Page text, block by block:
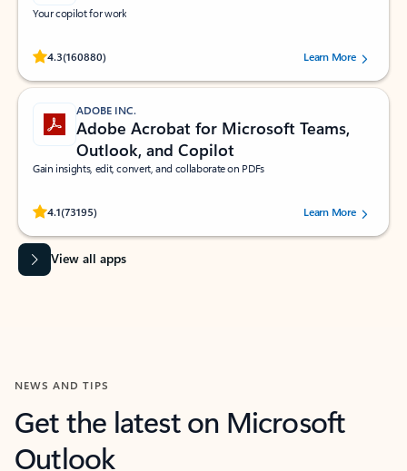
Your copilot for work
4.3(160880)
Rated (#=ratingAverage#) stars out of 5 stars, by 160880 users.Learn More
ADOBE INC.
Adobe Acrobat for Microsoft Teams,
Outlook, and Copilot
Gain insights, edit, convert, and collaborate on PDFs
4.1(73195)
Rated (#=ratingAverage#) stars out of 5 stars, by 73195 users.Learn More
View all apps
NEWS AND TIPS
Get the latest on Microsoft
Outlook